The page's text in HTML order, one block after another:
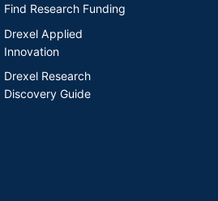
Find Research Funding
Drexel Applied
Innovation
Drexel Research
Discovery Guide